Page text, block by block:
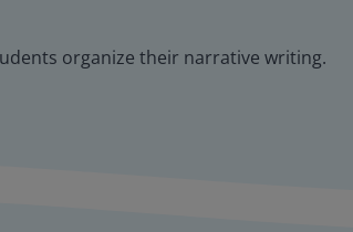
organize their narrative writing.